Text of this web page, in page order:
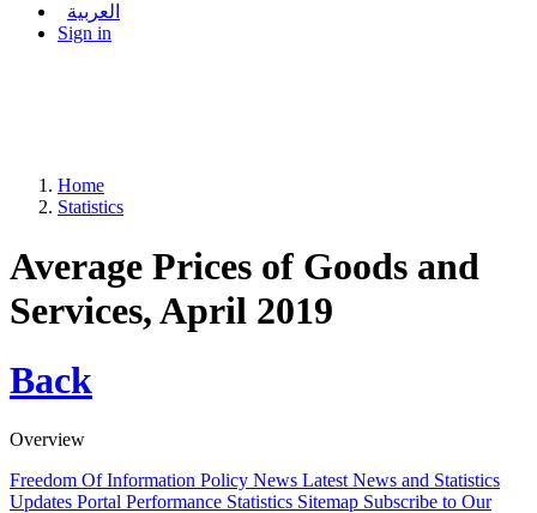
العربية
Sign in
Home
Statistics
Average Prices of Goods and
Services, April 2019
Back
Overview
Freedom Of Information Policy News Latest News and Statistics
Updates Portal Performance Statistics Sitemap Subscribe to Our